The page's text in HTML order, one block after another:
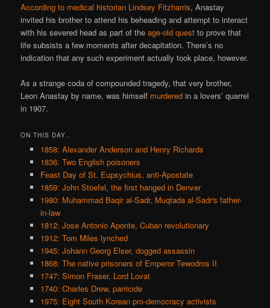
According to medical historian Lindsey Fitzharris, Anastay
invited his brother to attend his beheading and attempt to interact
with his severed head as part of theage-old quest to prove that
life subsists a few moments after decapitation. There’s no
indication that any such experiment actually took place, however.
As a strange coda of compounded tragedy, that very brother,
Leon Anastay by name, was himself murdered in a lovers’ quarrel
in 1907.
ON THIS DAY..
1858: Alexander Anderson and Henry Richards
1836: Two English poisoners
Feast Day of St. Eupsychius, anti-Apostate
1859: John Stoefel, the first hanged in Denver
1980: Muhammad Baqir al-Sadr, Muqtada al-Sadr's father-
in-law
1812: Jose Antonio Aponte, Cuban revolutionary
1912: Tom Miles lynched
1945: Johann Georg Elser, dogged assassin
1868: The native prisoners of Emperor Tewodros II
1747: Simon Fraser, Lord Lovat
1740: Charles Drew, parricide
1975: Eight South Korean pro-democracy activists